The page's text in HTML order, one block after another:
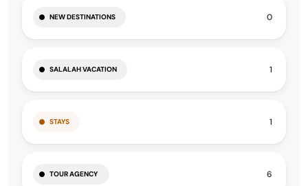
NEW DESTINATIONS 0
SALALAH VACATION 1
STAYS 1
TOUR AGENCY 6